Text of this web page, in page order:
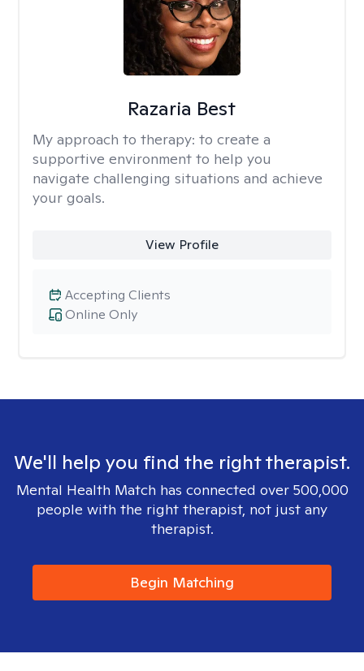
Razaria Best
My approach to therapy: to create a
supportive environment to help you
navigate challenging situations and achieve
your goals.
View Profile
Online Only
Accepting Clients
We'll help you find the right therapist.
Mental Health Match has connected over 500,000
people with the right therapist, not just any
therapist.
Begin Matching